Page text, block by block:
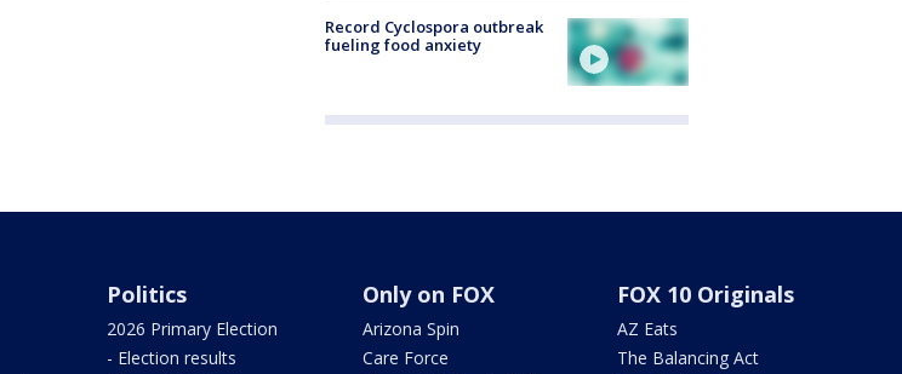
Record Cyclospora outbreak
fueling food anxiety
Politics
2026 Primary Election
- Election results
Only on FOX
Arizona Spin
Care Force
FOX 10 Originals
AZ Eats
The Balancing Act